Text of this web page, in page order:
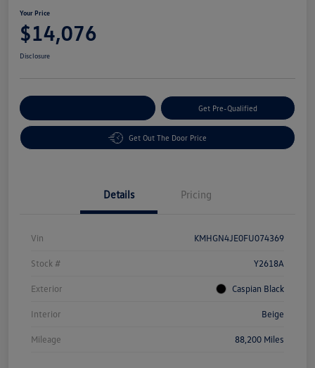
Your Price
$14,076
Disclosure
Get Pre-Qualified
Get Out The Door Price
Details Pricing
Vin KMHGN4JE0FU074369
Stock # Y2618A
Exterior Caspian Black
Interior Beige
Mileage 88,200 Miles